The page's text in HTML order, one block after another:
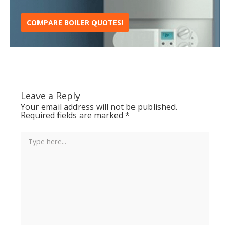
COMPARE BOILER QUOTES!
Leave a Reply
Your email address will not be published.
Required fields are marked *